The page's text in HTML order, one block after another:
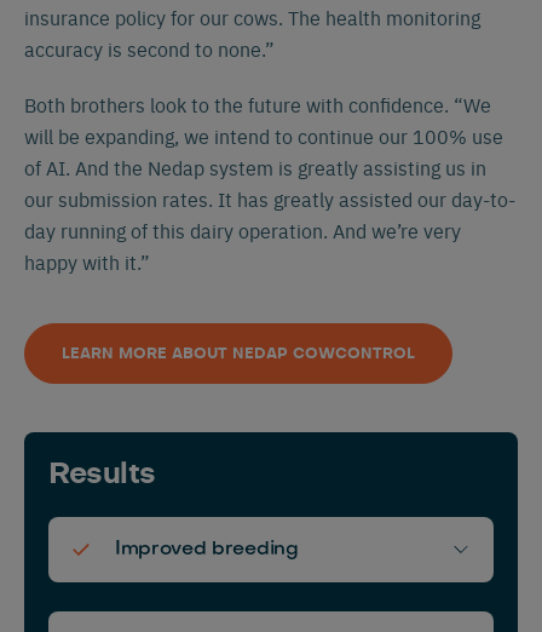
insurance policy for our cows. The health monitoring
accuracy is second to none.”
Both brothers look to the future with confidence. “We
will be expanding, we intend to continue our 100% use
of AI. And the Nedap system is greatly assisting us in
our submission rates. It has greatly assisted our day-to-
day running of this dairy operation. And we’re very
happy with it.”
LEARN MORE ABOUT NEDAP COWCONTROL
Results
Improved breeding
Nederlands Deutsch